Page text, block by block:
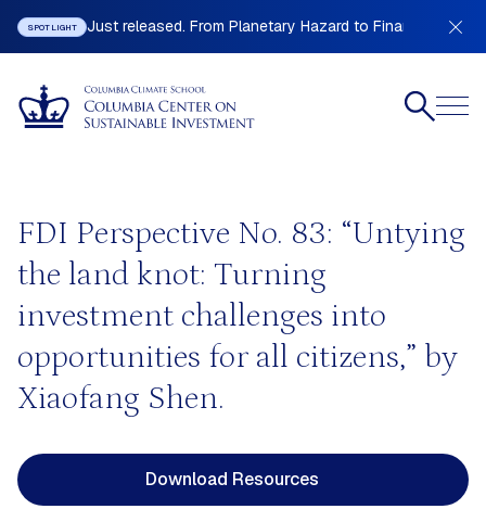
SPOTLIGHT Just released. From Planetary Hazard to Financial
FDI Perspective No. 83: “Untying
the land knot: Turning
investment challenges into
opportunities for all citizens,” by
Xiaofang Shen.
Download Resources